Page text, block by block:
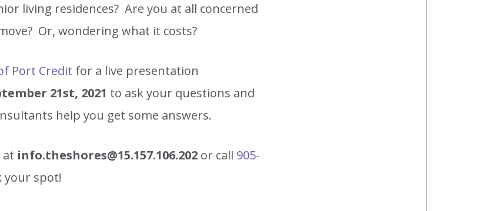
living residences? Are you at all concerned
Or, wondering what it costs?
Port Credit for a live presentation
21st, 2021 to ask your questions and
help you get some answers.
at info.theshores@15.157.106.202 or call 905-
your spot!